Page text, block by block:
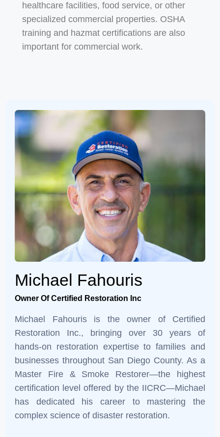
healthcare facilities, food service, or other
specialized commercial properties. OSHA
training and hazmat certifications are also
important for commercial work.
Michael Fahouris
Owner Of Certified Restoration Inc
Michael Fahouris is the owner of Certified
Restoration Inc., bringing over 30 years of
hands-on restoration expertise to families and
businesses throughout San Diego County. As a
Master Fire & Smoke Restorer—the highest
certification level offered by the IICRC—Michael
has dedicated his career to mastering the
complex science of disaster restoration.